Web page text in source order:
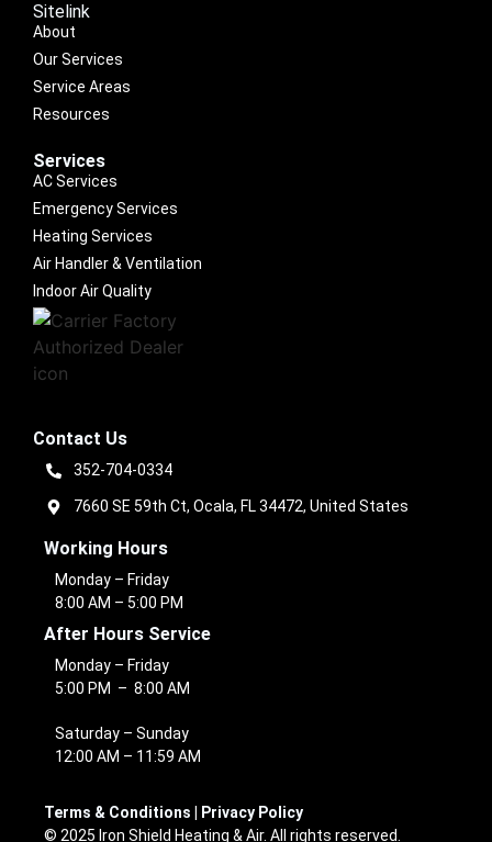
Sitelink
About
Our Services
Service Areas
Resources
Services
AC Services
Emergency Services
Heating Services
Air Handler & Ventilation
Indoor Air Quality
Contact Us
352-704-0334
7660 SE 59th Ct, Ocala, FL 34472, United States
Working Hours
Monday – Friday
8:00 AM – 5:00 PM
After Hours Service
Monday – Friday
5:00 PM – 8:00 AM
Saturday – Sunday
12:00 AM – 11:59 AM
Terms & Conditions
Privacy Policy
© 2025 Iron Shield Heating & Air. All rights reserved.